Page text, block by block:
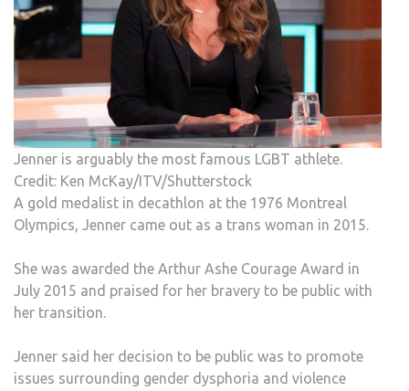
Jenner is arguably the most famous LGBT athlete.
Credit: Ken McKay/ITV/Shutterstock
A gold medalist in decathlon at the 1976 Montreal
Olympics, Jenner came out as a trans woman in 2015.
She was awarded the Arthur Ashe Courage Award in
July 2015 and praised for her bravery to be public with
her transition.
Jenner said her decision to be public was to promote
issues surrounding gender dysphoria and violence